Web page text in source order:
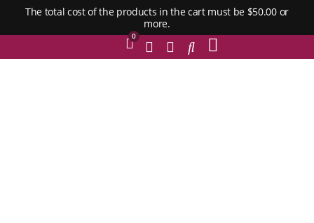
The total cost of the products in the cart must be $50.00 or
more.
0